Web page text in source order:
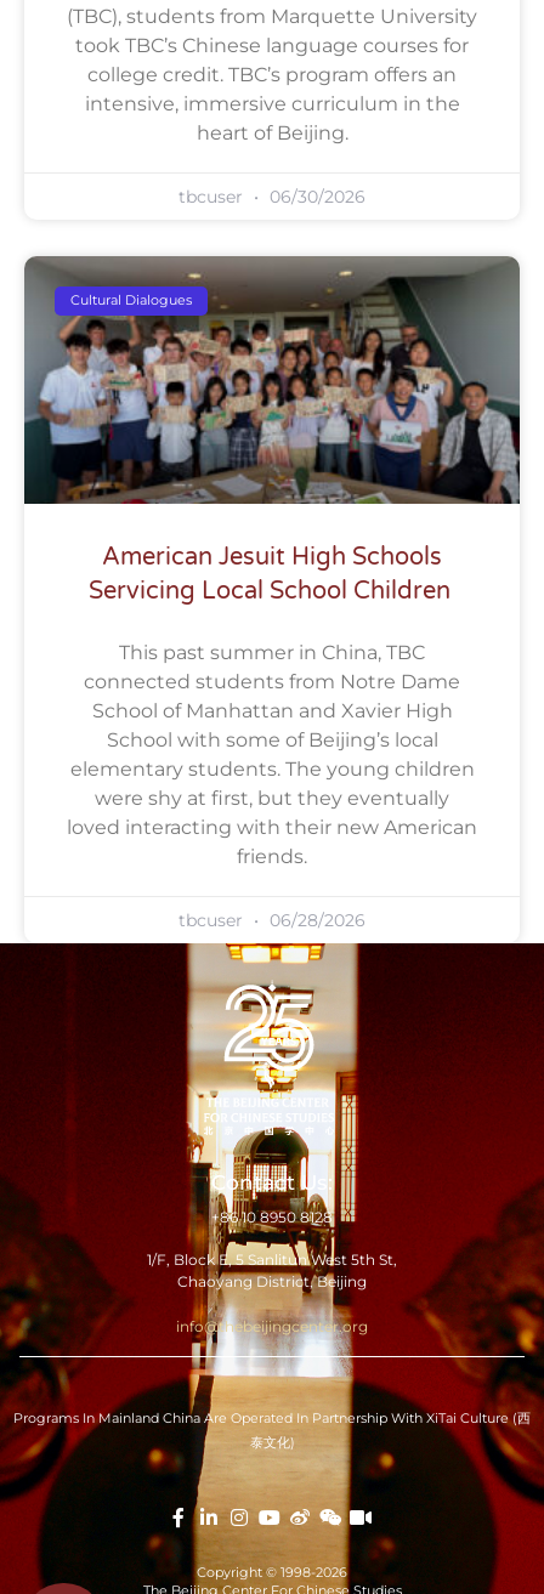
(TBC), students from Marquette University
took TBC’s Chinese language courses for
college credit. TBC’s program offers an
intensive, immersive curriculum in the
heart of Beijing.
tbcuser 06/30/2026
Cultural Dialogues
American Jesuit High Schools
Servicing Local School Children
This past summer in China, TBC
connected students from Notre Dame
School of Manhattan and Xavier High
School with some of Beijing’s local
elementary students. The young children
were shy at first, but they eventually
loved interacting with their new American
friends.
tbcuser 06/28/2026
Contact Us:
+86 10 8950 8128
1/F, Block E, 5 Sanlitun West 5th St,
Chaoyang District, Beijing
info@thebeijingcenter.org
Programs In Mainland China Are Operated In Partnership With XiTai Culture (西
泰文化)
Copyright © 1998-2026
The Beijing Center For Chinese Studies